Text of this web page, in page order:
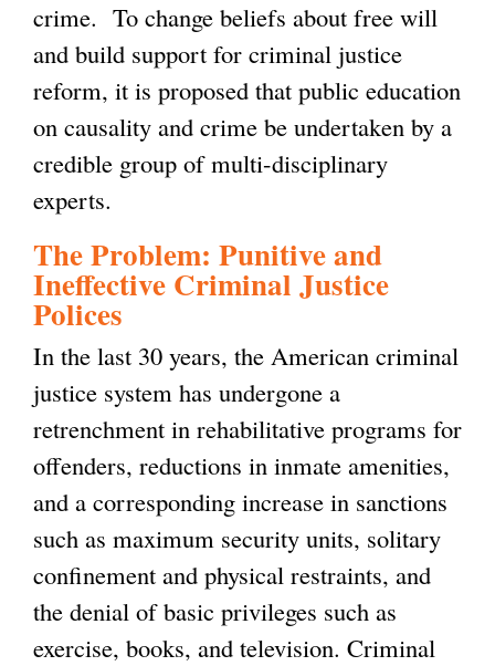
crime. To change beliefs about free will
and build support for criminal justice
reform, it is proposed that public education
on causality and crime be undertaken by a
credible group of multi-disciplinary
experts.
The Problem: Punitive and
Ineffective Criminal Justice
Polices
In the last 30 years, the American criminal
justice system has undergone a
retrenchment in rehabilitative programs for
offenders, reductions in inmate amenities,
and a corresponding increase in sanctions
such as maximum security units, solitary
confinement and physical restraints, and
the denial of basic privileges such as
exercise, books, and television. Criminal